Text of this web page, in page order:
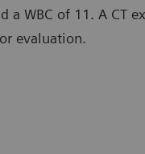
a WBC of 11. A
evaluation.